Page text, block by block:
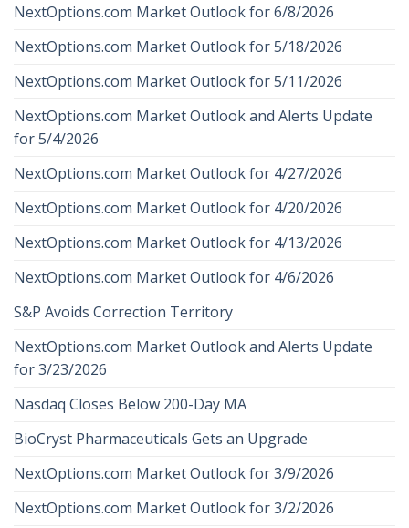
NextOptions.com Market Outlook for 6/8/2026
NextOptions.com Market Outlook for 5/18/2026
NextOptions.com Market Outlook for 5/11/2026
NextOptions.com Market Outlook and Alerts Update
for 5/4/2026
NextOptions.com Market Outlook for 4/27/2026
NextOptions.com Market Outlook for 4/20/2026
NextOptions.com Market Outlook for 4/13/2026
NextOptions.com Market Outlook for 4/6/2026
S&P Avoids Correction Territory
NextOptions.com Market Outlook and Alerts Update
for 3/23/2026
Nasdaq Closes Below 200-Day MA
BioCryst Pharmaceuticals Gets an Upgrade
NextOptions.com Market Outlook for 3/9/2026
NextOptions.com Market Outlook for 3/2/2026